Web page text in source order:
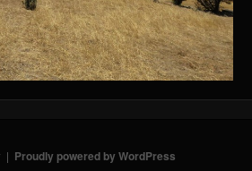
Proudly powered by WordPress